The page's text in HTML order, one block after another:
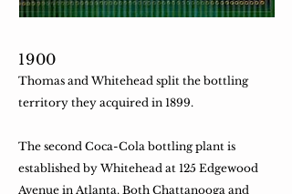
1900
Thomas and Whitehead split the bottling
territory they acquired in 1899.
​The second Coca-Cola bottling plant is
established by Whitehead at 125 Edgewood
Avenue in Atlanta. Both Chattanooga and